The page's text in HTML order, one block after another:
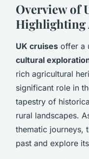
Overview of
Highlighting
UK cruises offer a
cultural
rich agricultural
significant role in
tapestry of
rural landscapes.
thematic journeys,
past and explore